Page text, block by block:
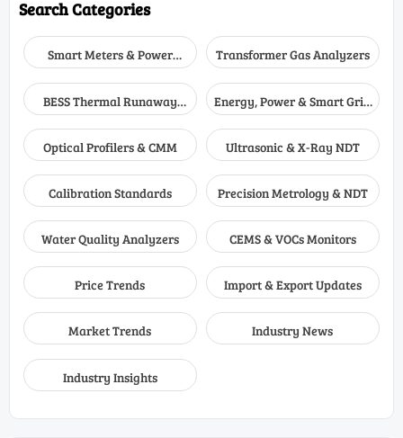
Search Categories
Smart Meters & Power
Quality
Transformer Gas Analyzers
BESS Thermal Runaway
Detectors
Energy, Power & Smart Grid
Monitoring
Optical Profilers & CMM
Ultrasonic & X-Ray NDT
Calibration Standards Precision Metrology & NDT
Water Quality Analyzers CEMS & VOCs Monitors
Price Trends Import & Export Updates
Market Trends Industry News
Industry Insights